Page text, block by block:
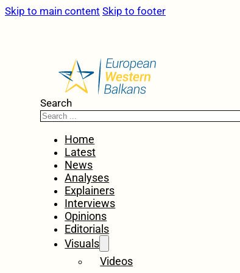
Skip to main content Skip to footer
Search
Home
Latest
News
Analyses
Explainers
Interviews
Opinions
Editorials
Visuals
Videos